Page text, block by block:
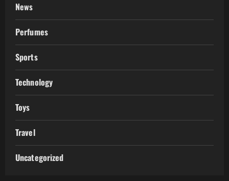
News
Perfumes
Sports
Technology
Toys
Travel
Uncategorized